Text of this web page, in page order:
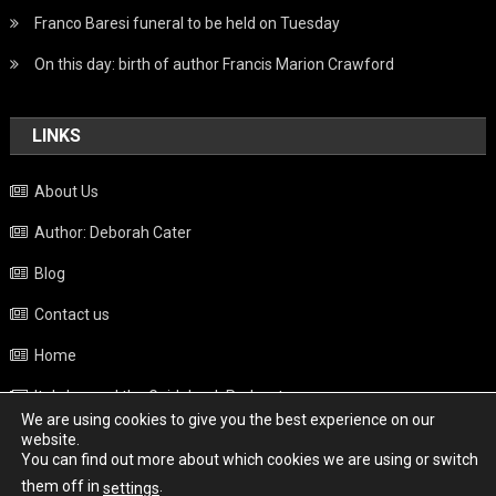
Franco Baresi funeral to be held on Tuesday
On this day: birth of author Francis Marion Crawford
LINKS
About Us
Author: Deborah Cater
Blog
Contact us
Home
Italy beyond the Guidebook Podcast
Privacy Policy
Weather
We are using cookies to give you the best experience on our
website.
You can find out more about which cookies we are using or switch
them off in settings.